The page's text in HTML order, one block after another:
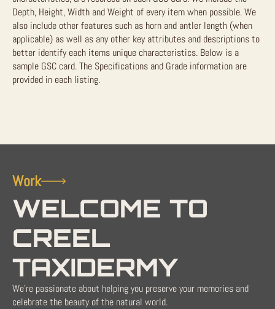
Depth, Height, Width and Weight of every item when possible. We
also include other features such as horn and antler length (when
applicable) as well as any other key attributes and descriptions to
better identify each items unique characteristics. Below is a
sample GSC card. The Specifications and Grade information are
provided in each listing.
Work
WELCOME TO
CREEL
TAXIDERMY
We're passionate about helping you preserve your memories and
celebrate the beauty of the natural world.